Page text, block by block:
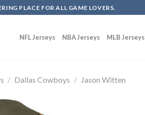
PLACE FOR ALL GAME LOVERS.
NFL Jerseys NBA Jerseys MLB Jerseys
/ Dallas Cowboys / Jason Witten